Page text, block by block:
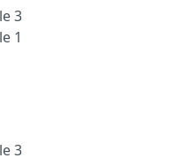
3
1
3